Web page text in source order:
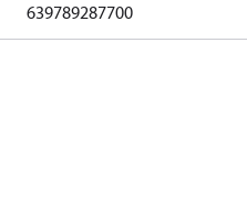
639789287700